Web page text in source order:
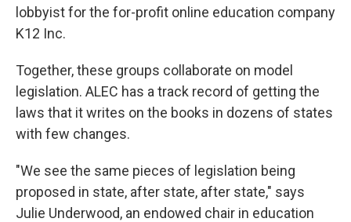
lobbyist for the for-profit online education company
K12 Inc.
Together, these groups collaborate on model
legislation. ALEC has a track record of getting the
laws that it writes on the books in dozens of states
with few changes.
"We see the same pieces of legislation being
proposed in state, after state, after state," says
Julie Underwood, an endowed chair in education